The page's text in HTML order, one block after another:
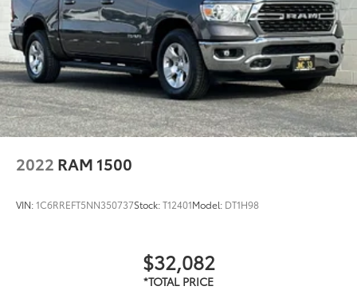
Schedule your visit to see this Ram 1500 Big
Horn/Lone Star and experience its solid construction
and practical design firsthand.
Some of our used vehicles may be subject to
unrepaired safety recalls. Check for a vehicle's
unrepaired recalls by VIN at
https://vinrcl.safercar.gov/vin/
2022 RAM 1500
VIN:1C6RREFT5NN350737Stock:T12401Model: DT1H98
$32,082